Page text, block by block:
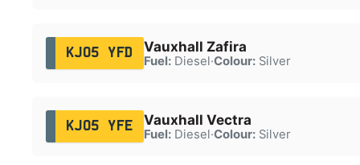
KJ05 YFD Vauxhall Zafira
Fuel:Diesel·Colour:Silver
KJ05 YFE Vauxhall Vectra
Fuel:Diesel·Colour:Silver